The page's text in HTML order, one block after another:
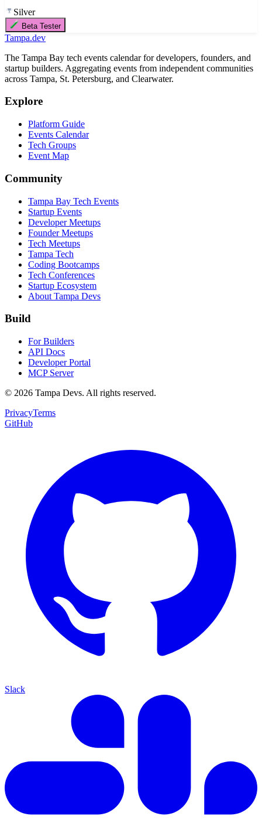
Silver
Beta Tester
Tampa.dev
The Tampa Bay tech events calendar for developers, founders, and
startup builders. Aggregating events from independent communities
across Tampa, St. Petersburg, and Clearwater.
Explore
Platform Guide
Events Calendar
Tech Groups
Event Map
Community
Tampa Bay Tech Events
Startup Events
Developer Meetups
Founder Meetups
Tech Meetups
Tampa Tech
Coding Bootcamps
Tech Conferences
Startup Ecosystem
About Tampa Devs
Build
For Builders
API Docs
Developer Portal
MCP Server
© 2026 Tampa Devs. All rights reserved.
PrivacyTerms
GitHub
Slack